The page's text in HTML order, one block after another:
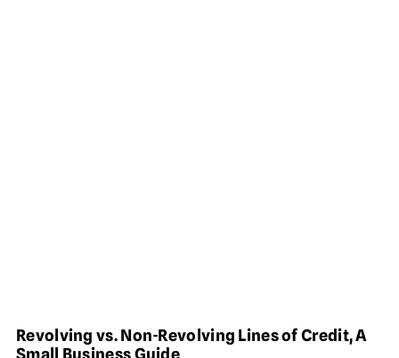
Revolving vs. Non-Revolving Lines of Credit, A
Small Business Guide